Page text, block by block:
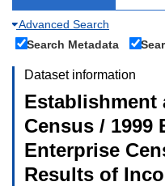
Advanced Search
Search Metadata
Dataset information
Establishment
Census / 1999
Enterprise
Results of